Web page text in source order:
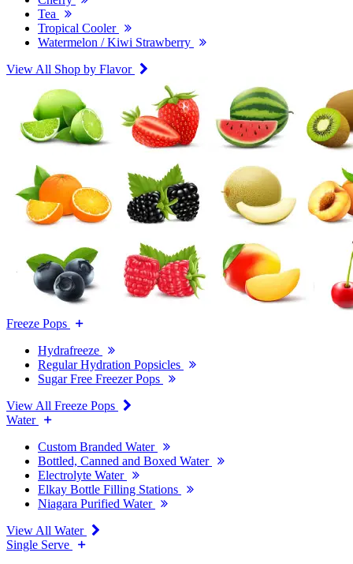
Tea
Tropical Cooler
Watermelon / Kiwi Strawberry
View All Shop by Flavor
Freeze Pops
Hydrafreeze
Regular Hydration Popsicles
Sugar Free Freezer Pops
View All Freeze Pops
Water
Custom Branded Water
Bottled, Canned and Boxed Water
Electrolyte Water
Elkay Bottle Filling Stations
Niagara Purified Water
View All Water
Single Serve